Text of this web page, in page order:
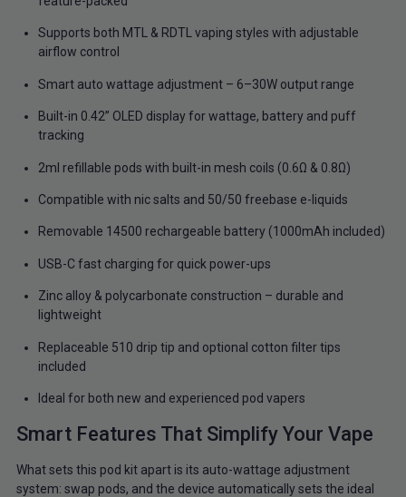
Supports both MTL & RDTL vaping styles with adjustable
airflow control
Smart auto wattage adjustment – 6–30W output range
Built-in 0.42” OLED display for wattage, battery and puff
tracking
2ml refillable pods with built-in mesh coils (0.6Ω & 0.8Ω)
Compatible with nic salts and 50/50 freebase e-liquids
Removable 14500 rechargeable battery (1000mAh included)
USB-C fast charging for quick power-ups
Zinc alloy & polycarbonate construction – durable and
lightweight
Replaceable 510 drip tip and optional cotton filter tips
included
Ideal for both new and experienced pod vapers
Smart Features That Simplify Your Vape
What sets this pod kit apart is its auto-wattage adjustment
system: swap pods, and the device automatically sets the ideal